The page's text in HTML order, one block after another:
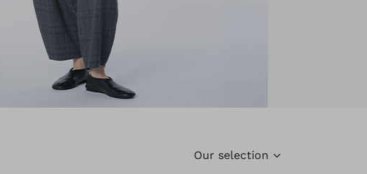
Our selection